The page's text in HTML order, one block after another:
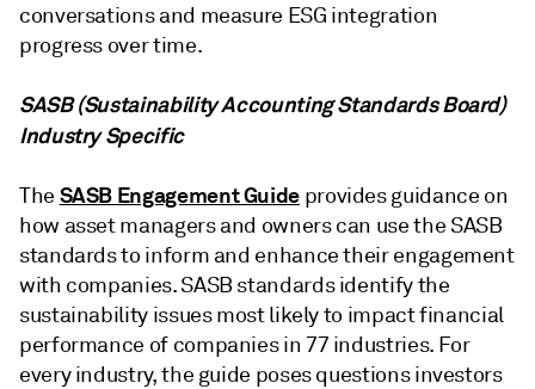
conversations and measure ESG integration
progress over time.
SASB (Sustainability Accounting Standards Board)
Industry Specific
The SASB Engagement Guide provides guidance on
how asset managers and owners can use the SASB
standards to inform and enhance their engagement
with companies. SASB standards identify the
sustainability issues most likely to impact financial
performance of companies in 77 industries. For
every industry, the guide poses questions investors